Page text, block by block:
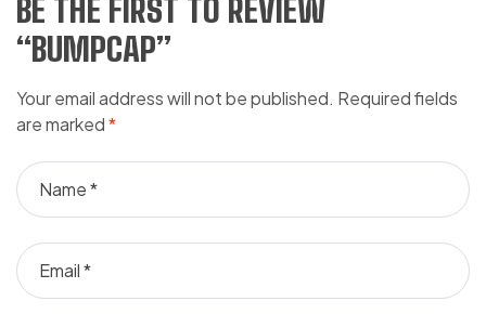
BE THE FIRST TO REVIEW
“BUMPCAP”
Your email address will not be published. Required fields
are marked*